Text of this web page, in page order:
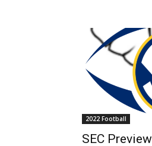
2022 Football
SEC